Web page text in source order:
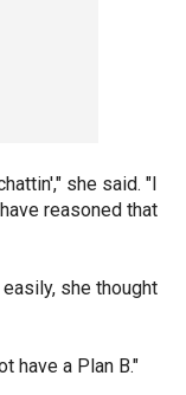
she said. "I
reasoned that
she thought
have a Plan B."